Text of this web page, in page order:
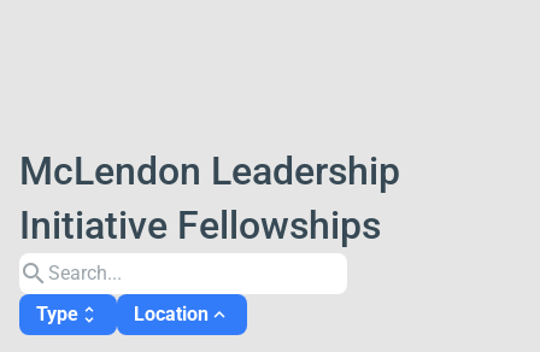
McLendon Leadership
Initiative Fellowships
search
Type unfold_more Location expand_less